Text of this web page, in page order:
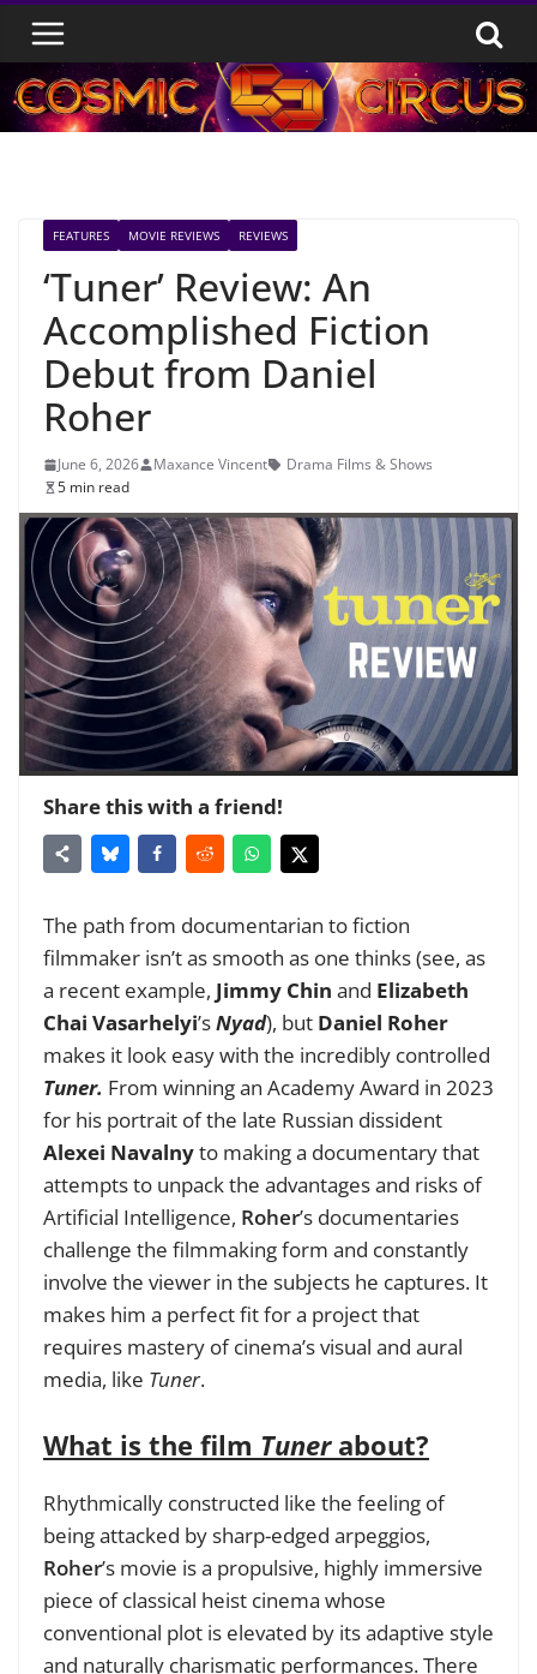
Skip
content
FEATURES MOVIE REVIEWS REVIEWS
‘Tuner’ Review: An
Accomplished Fiction
Debut from Daniel
Roher
June 6, 2026 Maxance Vincent
Drama Films & Shows
5 min read
Share this with a friend!
The path from documentarian to fiction
filmmaker isn’t as smooth as one thinks (see, as
a recent example, Jimmy Chin and Elizabeth
Chai Vasarhelyi’sNyad), but Daniel Roher
makes it look easy with the incredibly controlled
Tuner. From winning an Academy Award in 2023
for his portrait of the late Russian dissident
Alexei Navalnyto making a documentary that
attempts to unpack the advantages and risks of
Artificial Intelligence, Roher’s documentaries
challenge the filmmaking form and constantly
involve the viewer in the subjects he captures. It
makes him a perfect fit for a project that
requires mastery of cinema’s visual and aural
media, like Tuner.
What is the film Tuner about?
Rhythmically constructed like the feeling of
being attacked by sharp-edged arpeggios,
Roher’s movie is a propulsive, highly immersive
piece of classical heist cinema whose
conventional plot is elevated by its adaptive style
and naturally charismatic performances.There